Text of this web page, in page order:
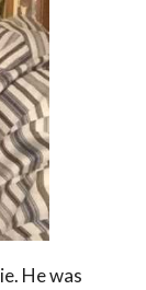
He was